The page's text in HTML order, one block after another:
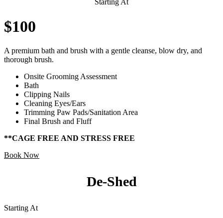
Starting At
$100
A premium bath and brush with a gentle cleanse, blow dry, and
thorough brush.
Onsite Grooming Assessment
Bath
Clipping Nails
Cleaning Eyes/Ears
Trimming Paw Pads/Sanitation Area
Final Brush and Fluff
**CAGE FREE AND STRESS FREE
Book Now
De-Shed
Starting At